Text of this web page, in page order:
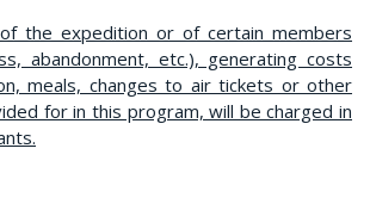
the expedition or of certain members
abandonment, etc.), generating costs
meals, changes to air tickets or other
for in this program, will be charged in